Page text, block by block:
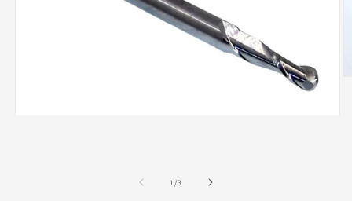
1 /of
3